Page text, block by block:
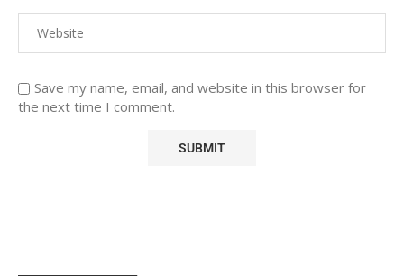
Save my name, email, and website in this browser for
the next time I comment.